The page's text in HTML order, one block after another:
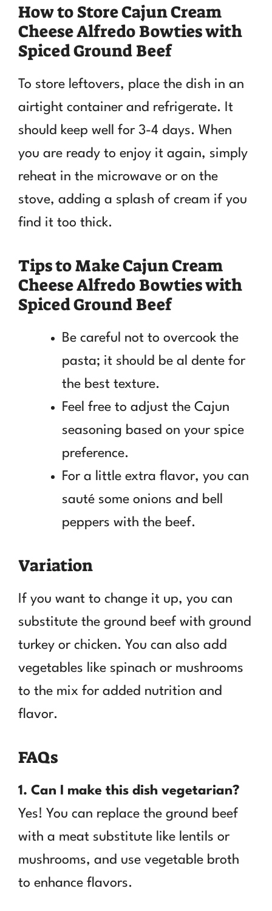
How to Store Cajun Cream
Cheese Alfredo Bowties with
Spiced Ground Beef
To store leftovers, place the dish in an
airtight container and refrigerate. It
should keep well for 3-4 days. When
you are ready to enjoy it again, simply
reheat in the microwave or on the
stove, adding a splash of cream if you
find it too thick.
Tips to Make Cajun Cream
Cheese Alfredo Bowties with
Spiced Ground Beef
Be careful not to overcook the
pasta; it should be al dente for
the best texture.
Feel free to adjust the Cajun
seasoning based on your spice
preference.
For a little extra flavor, you can
sauté some onions and bell
peppers with the beef.
Variation
If you want to change it up, you can
substitute the ground beef with ground
turkey or chicken. You can also add
vegetables like spinach or mushrooms
to the mix for added nutrition and
flavor.
FAQs
1. Can I make this dish vegetarian?
Yes! You can replace the ground beef
with a meat substitute like lentils or
mushrooms, and use vegetable broth
to enhance flavors.